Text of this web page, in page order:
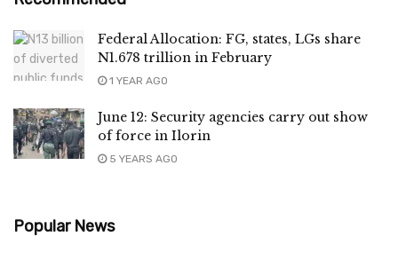
Federal Allocation: FG, states, LGs share
N1.678 trillion in February
1 YEAR AGO
June 12: Security agencies carry out show
of force in Ilorin
5 YEARS AGO
Popular News